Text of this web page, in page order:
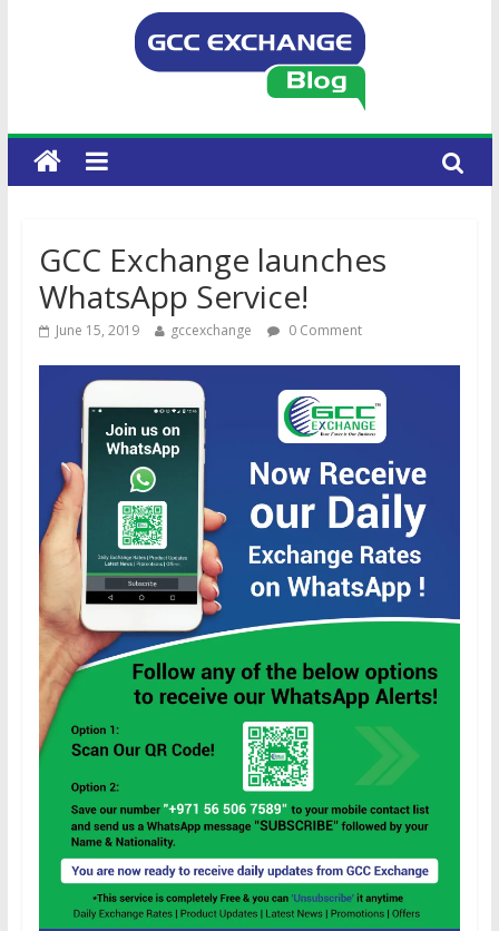
GCC Exchange launches
WhatsApp Service!
June 15, 2019 gccexchange 0 Comment